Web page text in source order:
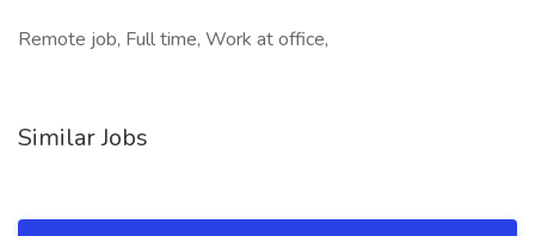
Remote job, Full time, Work at office,
Similar Jobs